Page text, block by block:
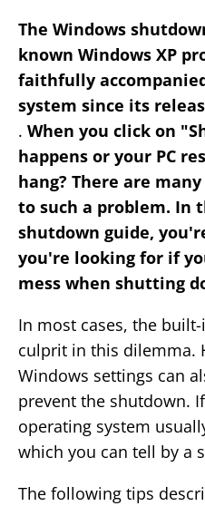
The Windows
known Windows XP
faithfully
system since its
. When you click on
happens or your PC
hang? There are
to such a problem. In
shutdown guide,
you're looking for if
mess when shutting
In most cases, the
culprit in this dilemma.
Windows settings can
prevent the shutdown.
operating system
which you can tell by a
The following tips